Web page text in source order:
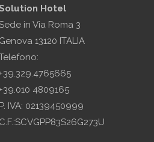
Hotel
in Via Roma 3
Genova 13120 ITALIA
+39.329.4765665
+39.010 4809165
P. IVA: 02139450999
C.F.:SCVGPP83S26G273U